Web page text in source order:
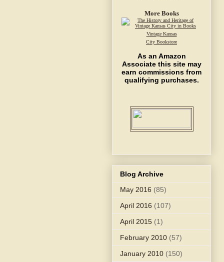
More Books
Vintage Kansas
City Bookstore
As an Amazon
Associate this site may
earn commissions from
qualifying purchases.
Blog Archive
May 2016 (85)
April 2016 (107)
April 2015 (1)
February 2010 (57)
January 2010 (150)